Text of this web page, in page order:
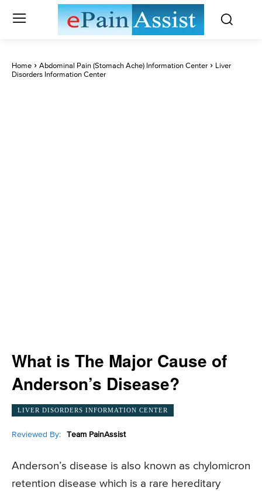
Home Abdominal Pain (Stomach Ache) Information Center
Liver
Disorders Information Center
What is The Major Cause of
Anderson’s Disease?
LIVER DISORDERS INFORMATION CENTER
Reviewed By: Team PainAssist
Anderson’s disease is also known as chylomicron
retention disease which is a rare hereditary